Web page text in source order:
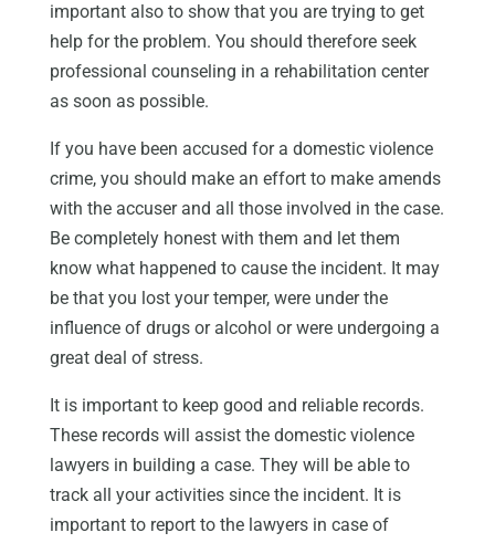
important also to show that you are trying to get
help for the problem. You should therefore seek
professional counseling in a rehabilitation center
as soon as possible.
If you have been accused for a domestic violence
crime, you should make an effort to make amends
with the accuser and all those involved in the case.
Be completely honest with them and let them
know what happened to cause the incident. It may
be that you lost your temper, were under the
influence of drugs or alcohol or were undergoing a
great deal of stress.
It is important to keep good and reliable records.
These records will assist the domestic violence
lawyers in building a case. They will be able to
track all your activities since the incident. It is
important to report to the lawyers in case of